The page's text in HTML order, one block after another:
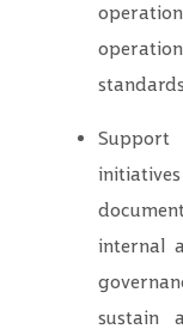
Support
internal
sustain